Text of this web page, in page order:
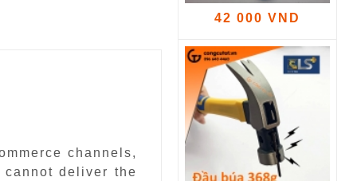
channels,
deliver the
42 000 VND